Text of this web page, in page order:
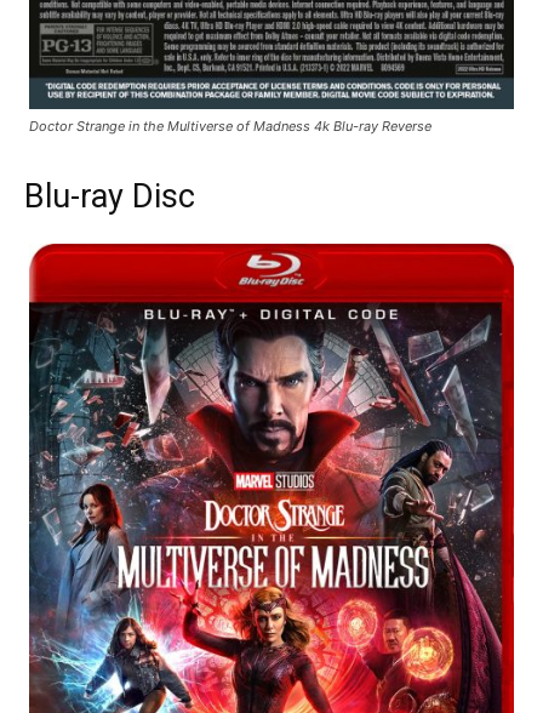
Doctor Strange in the Multiverse of Madness 4k Blu-ray Reverse
Blu-ray Disc